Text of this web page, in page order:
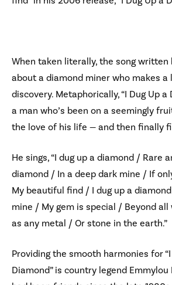
When taken literally, the song written
about a diamond miner who makes a
discovery. Metaphorically, “I Dug Up a
a man who’s been on a seemingly
the love of his life — and then finally
He sings, “I dug up a diamond / Rare
diamond / In a deep dark mine / If
My beautiful find / I dug up a
mine / My gem is special / Beyond
as any metal / Or stone in the earth.”
Providing the smooth harmonies for “I
Diamond” is country legend